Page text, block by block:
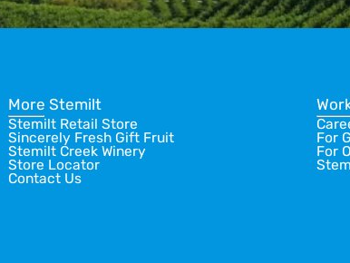
More Stemilt
Stemilt Retail Store
Sincerely Fresh Gift Fruit
Stemilt Creek Winery
Store Locator
Contact Us
For
For